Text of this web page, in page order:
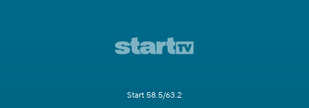
Start 58.5/63.2